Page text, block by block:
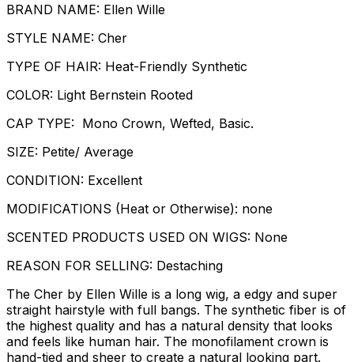
BRAND NAME: Ellen Wille
STYLE NAME: Cher
TYPE OF HAIR: Heat-Friendly Synthetic
COLOR: Light Bernstein Rooted
CAP TYPE: Mono Crown, Wefted, Basic.
SIZE: Petite/ Average
CONDITION: Excellent
MODIFICATIONS (Heat or Otherwise): none
SCENTED PRODUCTS USED ON WIGS: None
REASON FOR SELLING: Destaching
The Cher by Ellen Wille is a long wig, a edgy and super
straight hairstyle with full bangs. The synthetic fiber is of
the highest quality and has a natural density that looks
and feels like human hair. The monofilament crown is
hand-tied and sheer to create a natural looking part.